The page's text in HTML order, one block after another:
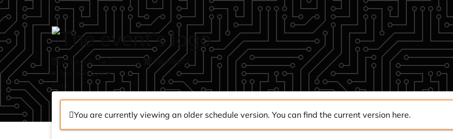
Skip to main content
Schedule Sessions
Speakers
Version 0.4
login
You are currently viewing an older schedule version. You can find the current version here.